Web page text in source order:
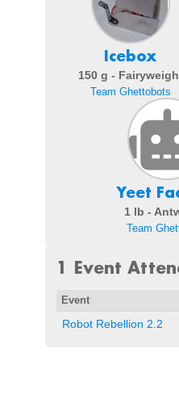
Icebox
150 g -
Team Ghettobots
Yeet
1 lb -
Team
1 Event
Event
Robot Rebellion 2.2